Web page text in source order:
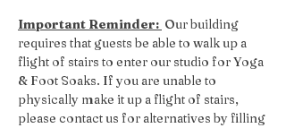
Important Reminder: Our building
requires that guests be able to walk up a
flight of stairs to enter our studio for Yoga
& Foot Soaks. If you are unable to
physically make it up a flight of stairs,
please contact us for alternatives by filling